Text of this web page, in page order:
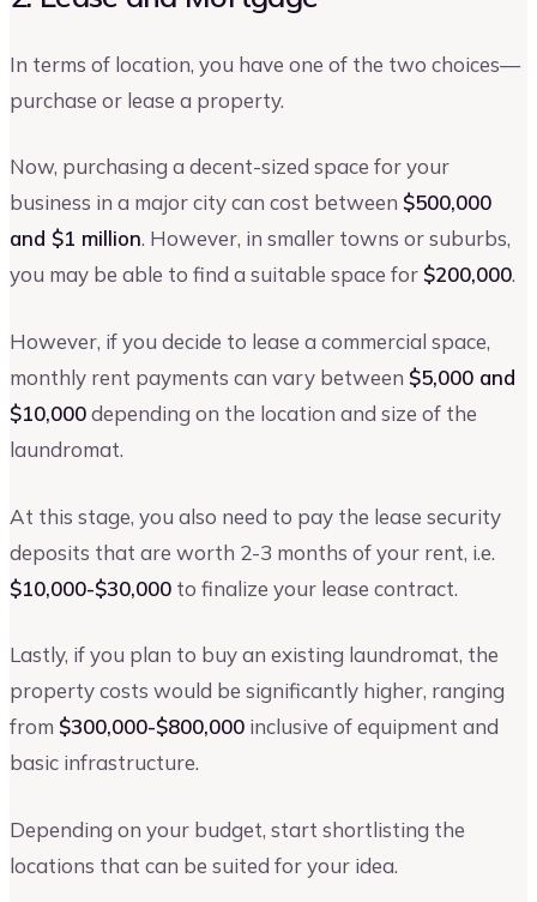
In terms of location, you have one of the two choices—
purchase or lease a property.
Now, purchasing a decent-sized space for your
business in a major city can cost between $500,000
and $1 million. However, in smaller towns or suburbs,
you may be able to find a suitable space for $200,000.
However, if you decide to lease a commercial space,
monthly rent payments can vary between $5,000 and
$10,000depending on the location and size of the
laundromat.
At this stage, you also need to pay the lease security
deposits that are worth 2-3 months of your rent, i.e.
$10,000-$30,000 to finalize your lease contract.
Lastly, if you plan to buy an existing laundromat, the
property costs would be significantly higher, ranging
from $300,000-$800,000 inclusive of equipment and
basic infrastructure.
Depending on your budget, start shortlisting the
locations that can be suited for your idea.